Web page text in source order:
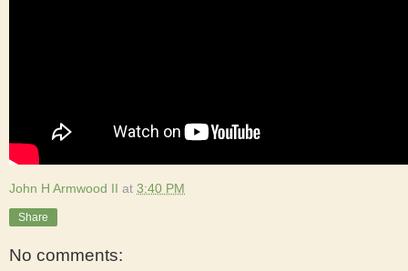
John H Armwood II at 3:40 PM
Share
No comments: